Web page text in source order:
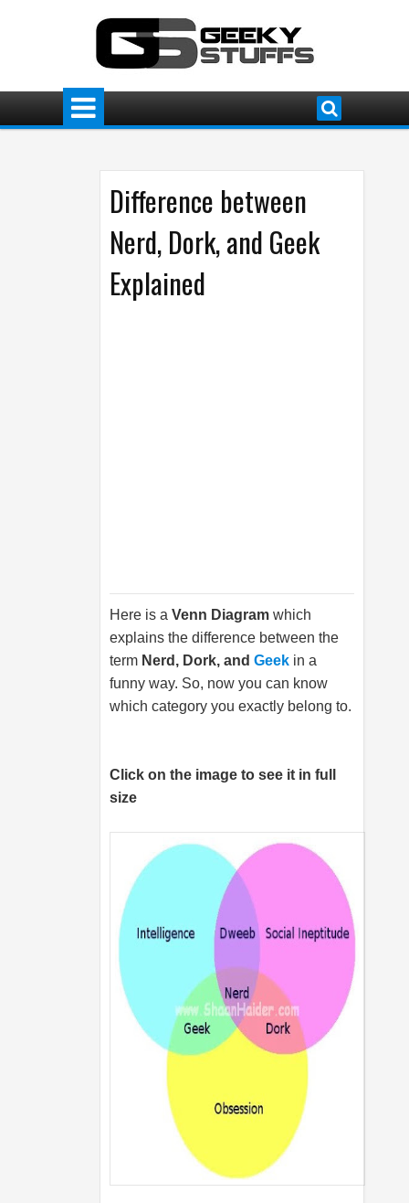
Difference between
Nerd, Dork, and Geek
Explained
Here is a Venn Diagram which
explains the difference between the
term Nerd, Dork, and Geek in a
funny way. So, now you can know
which category you exactly belong to.
Click on the image to see it in full
size